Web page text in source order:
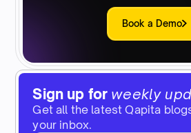
Sign up for weekly
Get all the latest Qapita
your inbox.
Book a Demo